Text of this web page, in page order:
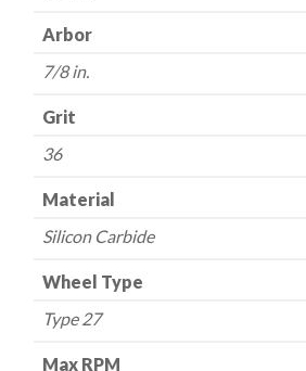
36
quantity
Arbor
7/8 in.
Grit
36
Material
Silicon Carbide
Wheel Type
Type 27
Max RPM